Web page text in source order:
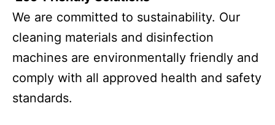
We are committed to sustainability. Our
cleaning materials and disinfection
machines are environmentally friendly and
comply with all approved health and safety
standards.